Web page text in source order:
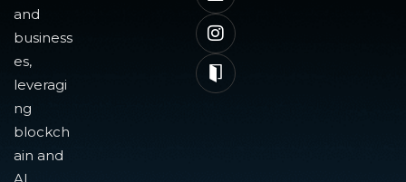
and
business
es,
leveragi
ng
blockch
ain and